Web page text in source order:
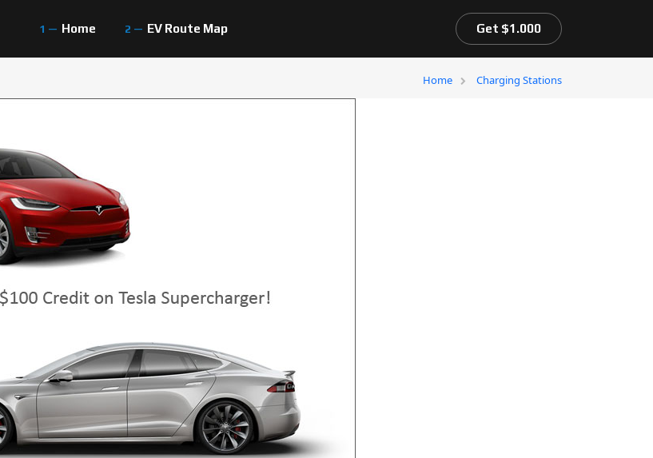
Home EV Route Map Get $1.000
Home Charging Stations